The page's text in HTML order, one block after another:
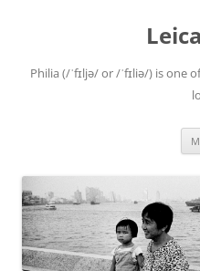
Philia (/ˈfɪljə/ or /ˈfɪliə/) is one